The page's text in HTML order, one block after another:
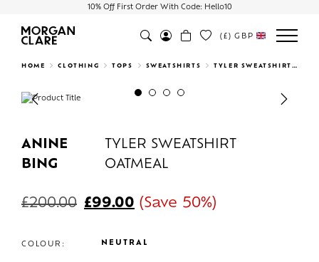
10% Off First Order With Code: Hello10
Search
(£) GBP
HOME CLOTHING TOPS SWEATSHIRTS TYLER SWEATSHIRT OATMEAL
Previous Next
ANINE
BING
TYLER SWEATSHIRT
OATMEAL
£200.00 £99.00 (Save 50%)
COLOUR: NEUTRAL